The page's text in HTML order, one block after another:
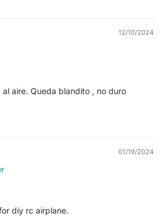
12/10/2024
aire. Queda blandito , no duro
01/19/2024
diy rc airplane.